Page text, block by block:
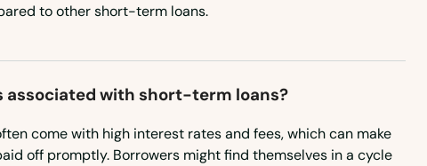
to other short-term loans.
associated with short-term loans?
come with high interest rates and fees, which can make
off promptly. Borrowers might find themselves in a cycle